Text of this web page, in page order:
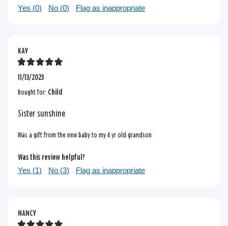
Yes (0) No (0) Flag as inappropriate
KAY
11/13/2023
Bought for: Child
Sister sunshine
Was a gift from the new baby to my 4 yr old grandson
Was this review helpful?
Yes (1) No (3) Flag as inappropriate
NANCY